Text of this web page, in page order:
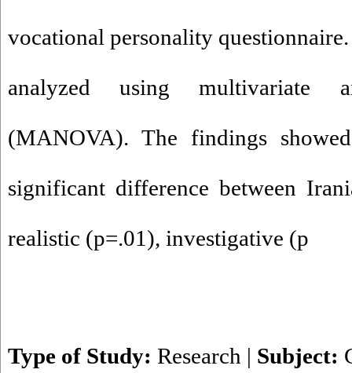
vocational personality
analyzed using multivariate
(MANOVA). The findings
significant difference between
realistic (p=.01), investigative (p
Type of Study: Research | Subject: